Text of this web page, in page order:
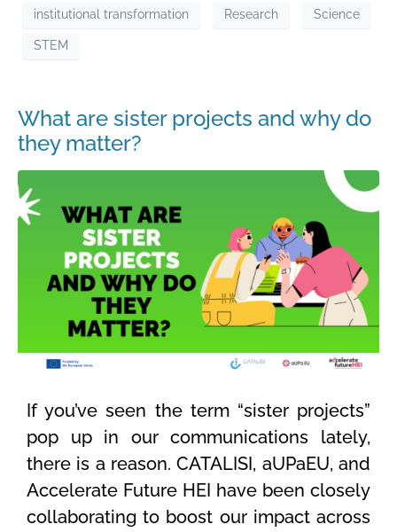
institutional transformation Research Science
STEM
What are sister projects and why do
they matter?
Ifyou’ve seen the term “sister projects”
pop up in our communications lately,
there is a reason. CATALISI, aUPaEU, and
Accelerate Future HEI have been closely
collaborating to boost our impact across